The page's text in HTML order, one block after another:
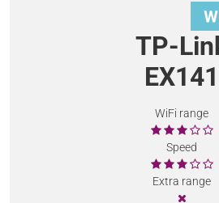
TP-
EX141
WiFi range
Speed
Extra range